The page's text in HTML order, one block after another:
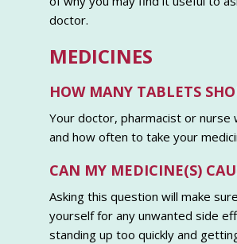
doctor.
MEDICINES
HOW MANY TABLETS
Your doctor, pharmacist or nurse
and how often to take your
CAN MY MEDICINE(S)
Asking this question will make
yourself for any unwanted side
standing up too quickly and